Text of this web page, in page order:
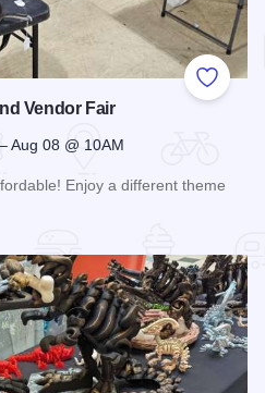
Add to
Vendor Fair
Aug 08 @ 10AM
Enjoy a different theme